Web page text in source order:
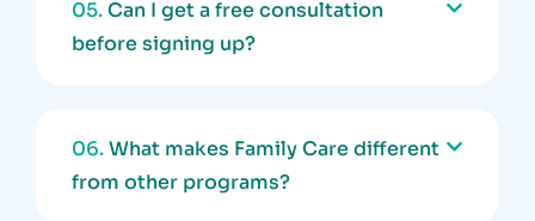
05.Can I get a free consultation
before signing up?
06.What makes Family Care different
from other programs?